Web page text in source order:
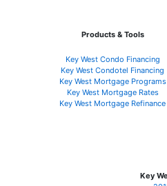
Products & Tools
Key West Condo Financing
Key West Condotel Financing
Key West Mortgage Programs
Key West Mortgage Rates
Key West Mortgage Refinance
Key